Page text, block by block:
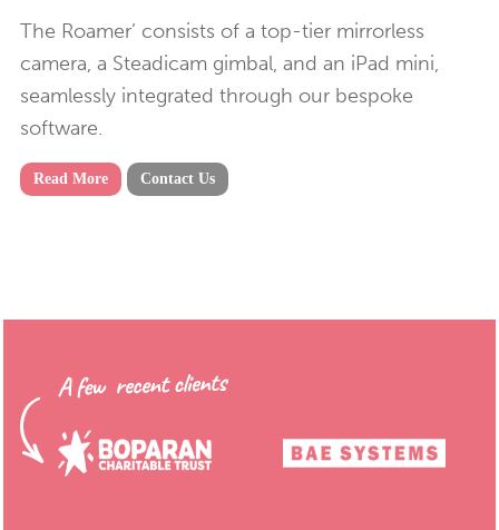
The Roamer’ consists of a top-tier mirrorless
camera, a Steadicam gimbal, and an iPad mini,
seamlessly integrated through our bespoke
software.
Read More Contact Us